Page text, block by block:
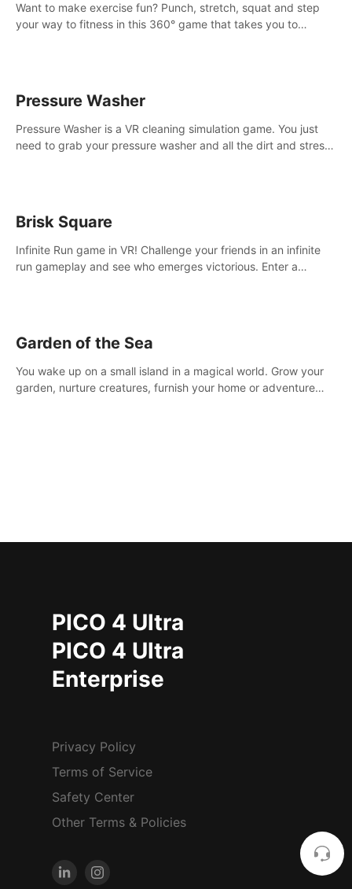
Want to make exercise fun? Punch, stretch, squat and step
your way to fitness in this 360° game that takes you to
Pressure Washer
Pressure Washer is a VR cleaning simulation game. You just
need to grab your pressure washer and all the dirt and stress
Brisk Square
Infinite Run game in VR! Challenge your friends in an infinite
run gameplay and see who emerges victorious. Enter a
Garden of the Sea
You wake up on a small island in a magical world. Grow your
garden, nurture creatures, furnish your home or adventure
PICO 4 Ultra
PICO 4 Ultra
Enterprise
Privacy Policy
Terms of Service
Safety Center
Other Terms & Policies